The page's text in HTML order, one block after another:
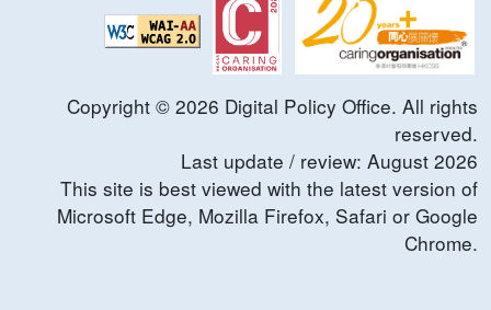
Copyright © 2026 Digital Policy Office. All rights
reserved.
Last update / review: August 2026
This site is best viewed with the latest version of
Microsoft Edge, Mozilla Firefox, Safari or Google
Chrome.